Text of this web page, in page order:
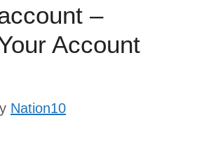
–
Account
Nation10